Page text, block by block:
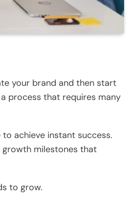
your brand and then start
process that requires many
achieve instant success.
growth milestones that
to grow.